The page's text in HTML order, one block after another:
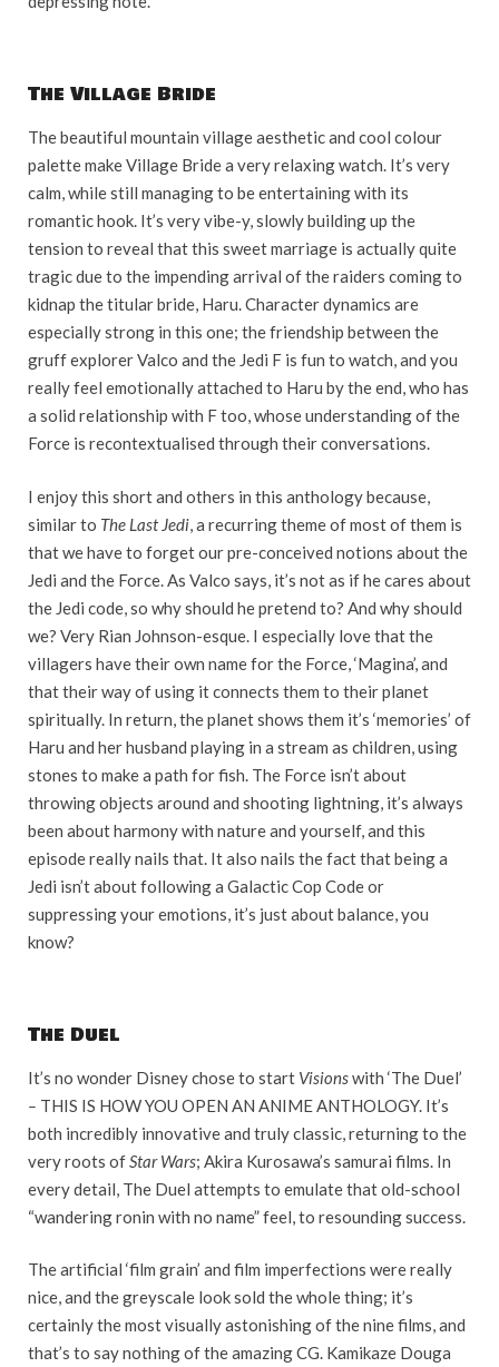
The Village Bride
The beautiful mountain village aesthetic and cool colour
palette make Village Bride a very relaxing watch. It’s very
calm, while still managing to be entertaining with its
romantic hook. It’s very vibe-y, slowly building up the
tension to reveal that this sweet marriage is actually quite
tragic due to the impending arrival of the raiders coming to
kidnap the titular bride, Haru. Character dynamics are
especially strong in this one; the friendship between the
gruff explorer Valco and the Jedi F is fun to watch, and you
really feel emotionally attached to Haru by the end, who has
a solid relationship with F too, whose understanding of the
Force is recontextualised through their conversations.
I enjoy this short and others in this anthology because,
similar to The Last Jedi, a recurring theme of most of them is
that we have to forget our pre-conceived notions about the
Jedi and the Force. As Valco says, it’s not as if he cares about
the Jedi code, so why should he pretend to? And why should
we? Very Rian Johnson-esque. I especially love that the
villagers have their own name for the Force, ‘Magina’, and
that their way of using it connects them to their planet
spiritually. In return, the planet shows them it’s ‘memories’ of
Haru and her husband playing in a stream as children, using
stones to make a path for fish. The Force isn’t about
throwing objects around and shooting lightning, it’s always
been about harmony with nature and yourself, and this
episode really nails that. It also nails the fact that being a
Jedi isn’t about following a Galactic Cop Code or
suppressing your emotions, it’s just about balance, you
know?
The Duel
It’s no wonder Disney chose to start Visionswith ‘The Duel’
– THIS IS HOW YOU OPEN AN ANIME ANTHOLOGY. It’s
both incredibly innovative and truly classic, returning to the
very roots ofStar Wars; Akira Kurosawa’s samurai films. In
every detail, The Duel attempts to emulate that old-school
“wandering ronin with no name” feel, to resounding success.
The artificial ‘film grain’ and film imperfections were really
nice, and the greyscale look sold the whole thing; it’s
certainly the most visually astonishing of the nine films, and
that’s to say nothing of the amazing CG. Kamikaze Douga